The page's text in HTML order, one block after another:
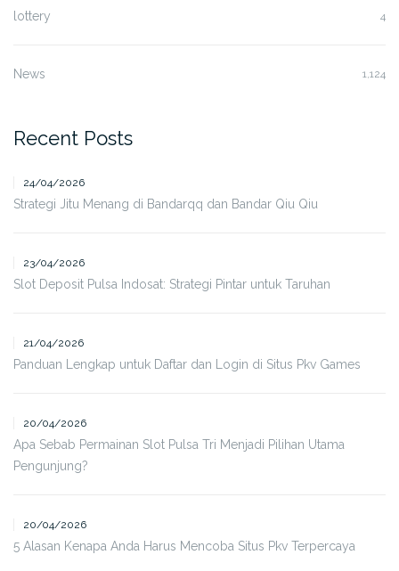
lottery 4
News 1,124
Recent Posts
24/04/2026
Strategi Jitu Menang di Bandarqq dan Bandar Qiu Qiu
23/04/2026
Slot Deposit Pulsa Indosat: Strategi Pintar untuk Taruhan
21/04/2026
Panduan Lengkap untuk Daftar dan Login di Situs Pkv Games
20/04/2026
Apa Sebab Permainan Slot Pulsa Tri Menjadi Pilihan Utama
Pengunjung?
20/04/2026
5 Alasan Kenapa Anda Harus Mencoba Situs Pkv Terpercaya